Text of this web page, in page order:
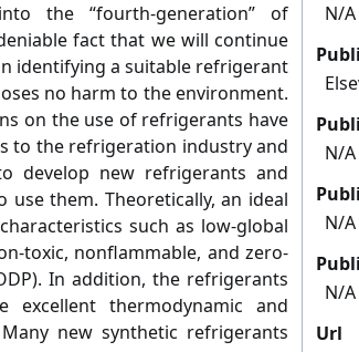
the “fourth-generation” of
fact that we will continue
identifying a suitable refrigerant
no harm to the environment.
on the use of refrigerants have
to the refrigeration industry and
develop new refrigerants and
them. Theoretically, an ideal
such as low-global
toxic, nonflammable, and zero-
In addition, the refrigerants
excellent thermodynamic and
new synthetic refrigerants
N/A
N/A
N/A
N/A
Url